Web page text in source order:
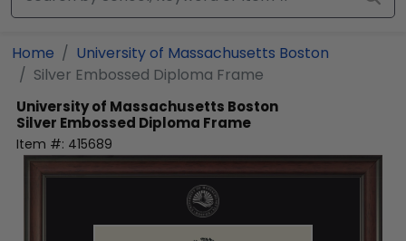
Home
University of Massachusetts Boston
Silver Embossed Diploma Frame
University of Massachusetts Boston
Silver Embossed Diploma Frame
Item #: 415689